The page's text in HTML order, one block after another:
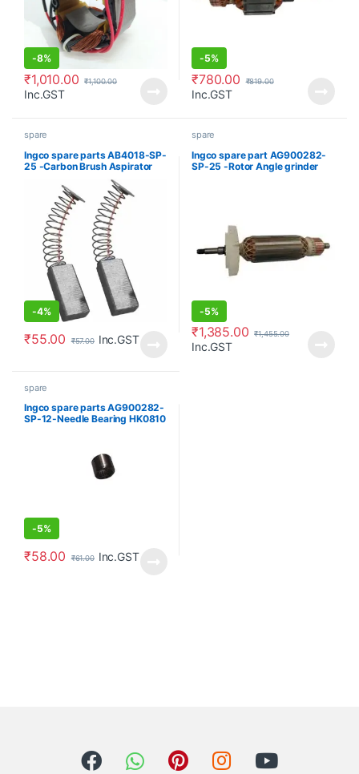
-8%
₹1,010.00 ₹1,100.00
Inc.GST
-5%
₹780.00 ₹819.00
Inc.GST
spare
Ingco spare parts AB4018-SP-
25 -Carbon Brush Aspirator
-4%
₹55.00 ₹57.00 Inc.GST
spare
Ingco spare part AG900282-
SP-25 -Rotor Angle grinder
-5%
₹1,385.00 ₹1,455.00
Inc.GST
spare
Ingco spare parts AG900282-
SP-12-Needle Bearing HK0810
-5%
₹58.00 ₹61.00 Inc.GST